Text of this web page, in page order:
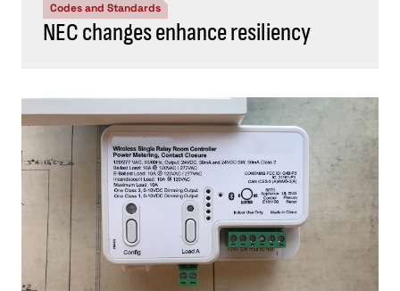
Codes and Standards
NEC changes enhance resiliency